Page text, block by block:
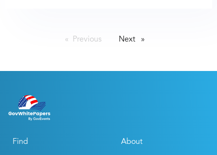
Previous Next page
Find About